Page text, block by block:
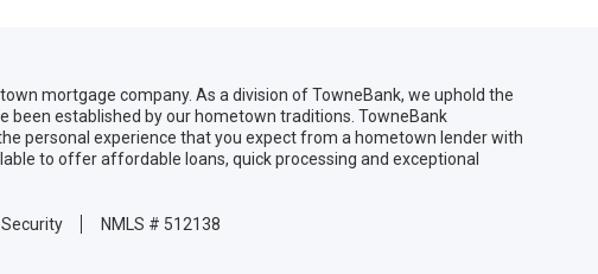
mortgage company. As a division of TowneBank, we uphold the
been established by our hometown traditions. TowneBank
personal experience that you expect from a hometown lender with
to offer affordable loans, quick processing and exceptional
NMLS # 512138